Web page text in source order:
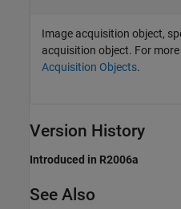
Image acquisition object,
acquisition object. For
Acquisition Objects.
Version History
Introduced in R2006a
See Also